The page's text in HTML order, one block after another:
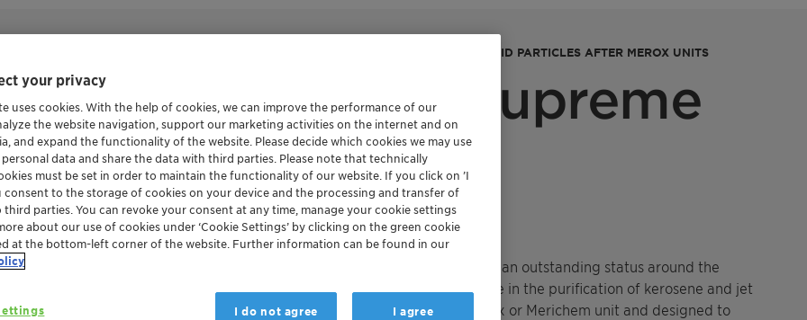
REMOVAL OF IMPURITIES LIKE WATER, SALT, SURFACTANTS, SOLID PARTICLES AFTER MEROX UNITS
TONSIL™ Jet Supreme
30/60
TONSIL ™ Jet Supreme adsorbents have been establishing an outstanding status around the
world. TONSIL™ Jet Supreme has long-standing experience in the purification of kerosene and jet
fuel. Typically TONSIL™ Jet Supreme is based after a Merox or Merichem unit and designed to
your privacy
uses cookies. With the help of cookies, we can improve the performance of our
the website navigation, support our marketing activities on the internet and on
and expand the functionality of the website. Please decide which cookies we may use
data and share the data with third parties. Please note that technically
must be set in order to maintain the functionality of our website. If you click on ’I
consent to the storage of cookies on your device and the processing and transfer of
parties. You can revoke your consent at any time, manage your cookie settings
about our use of cookies under ‘Cookie Settings’ by clicking on the green cookie
at the bottom-left corner of the website. Further information can be found in our
I do not agree I agree